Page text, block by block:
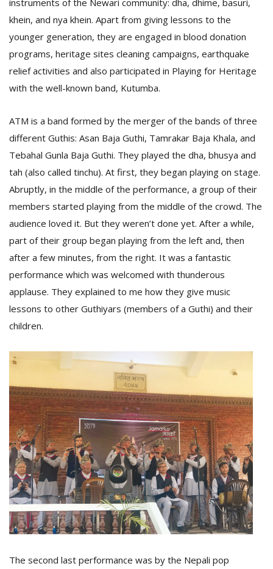
instruments of the Newari community: dha, dhime, basuri,
khein, and nya khein. Apart from giving lessons to the
younger generation, they are engaged in blood donation
programs, heritage sites cleaning campaigns, earthquake
relief activities and also participated in Playing for Heritage
with the well-known band, Kutumba.
ATM is a band formed by the merger of the bands of three
different Guthis: Asan Baja Guthi, Tamrakar Baja Khala, and
Tebahal Gunla Baja Guthi. They played the dha, bhusya and
tah (also called tinchu). At first, they began playing on stage.
Abruptly, in the middle of the performance, a group of their
members started playing from the middle of the crowd. The
audience loved it. But they weren’t done yet. After a while,
part of their group began playing from the left and, then
after a few minutes, from the right. It was a fantastic
performance which was welcomed with thunderous
applause. They explained to me how they give music
lessons to other Guthiyars (members of a Guthi) and their
children.
The second last performance was by the Nepali pop